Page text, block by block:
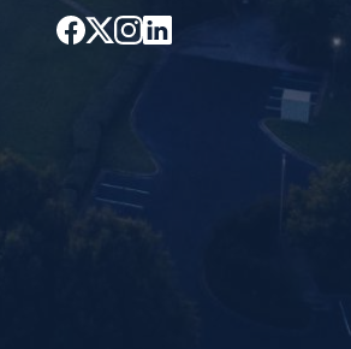
Facebook
Twitter
Instagram